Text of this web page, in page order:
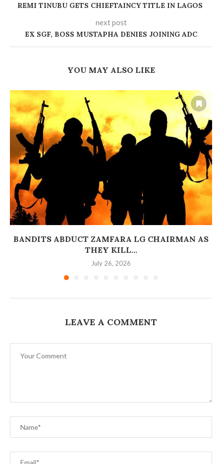
REMI TINUBU GETS CHIEFTAINCY TITLE IN LAGOS
next post
EX SGF, BOSS MUSTAPHA DENIES JOINING ADC
YOU MAY ALSO LIKE
BANDITS ABDUCT ZAMFARA LG CHAIRMAN AS
THEY KILL...
July 26, 2026
LEAVE A COMMENT